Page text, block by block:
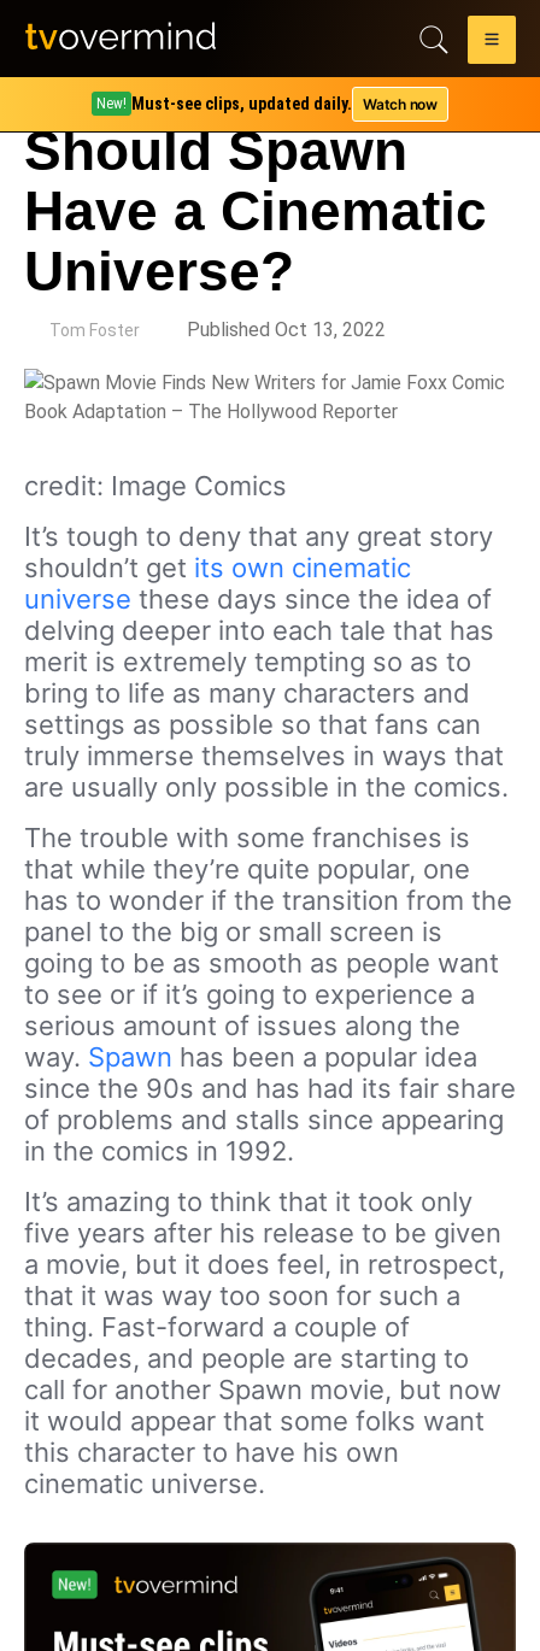
New! Must-see clips, updated daily. Watch now
Should Spawn
Have a Cinematic
Universe?
Tom Foster Published Oct 13, 2022
credit: Image Comics
It’s tough to deny that any great story
shouldn’t get its own cinematic
universe these days since the idea of
delving deeper into each tale that has
merit is extremely tempting so as to
bring to life as many characters and
settings as possible so that fans can
truly immerse themselves in ways that
are usually only possible in the comics.
The trouble with some franchises is
that while they’re quite popular, one
has to wonder if the transition from the
panel to the big or small screen is
going to be as smooth as people want
to see or if it’s going to experience a
serious amount of issues along the
way. Spawn has been a popular idea
since the 90s and has had its fair share
of problems and stalls since appearing
in the comics in 1992.
It’s amazing to think that it took only
five years after his release to be given
a movie, but it does feel, in retrospect,
that it was way too soon for such a
thing. Fast-forward a couple of
decades, and people are starting to
call for another Spawn movie, but now
it would appear that some folks want
this character to have his own
cinematic universe.